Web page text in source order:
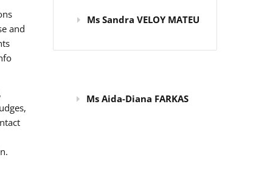
and
Ms Sandra VELOY MATEU
Ms Aida-Diana FARKAS